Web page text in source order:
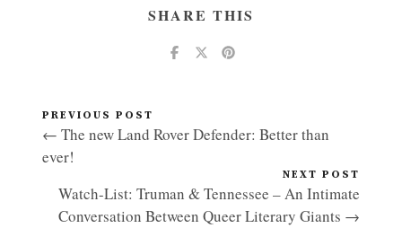
SHARE THIS
PREVIOUS POST
← The new Land Rover Defender: Better than
ever!
NEXT POST
Watch-List: Truman & Tennessee – An Intimate
Conversation Between Queer Literary Giants →